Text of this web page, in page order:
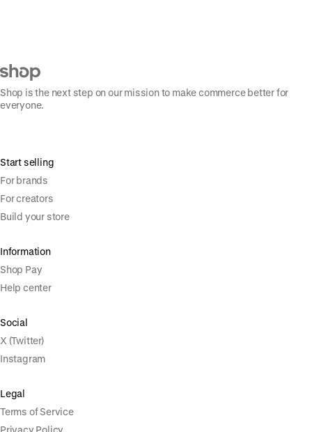
Shop is the next step on our mission to make commerce better for
everyone.
Start selling
For brands
For creators
Build your store
Information
Shop Pay
Help center
Social
X (Twitter)
Instagram
Legal
Terms of Service